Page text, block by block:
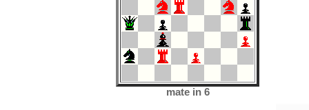
mate in 6